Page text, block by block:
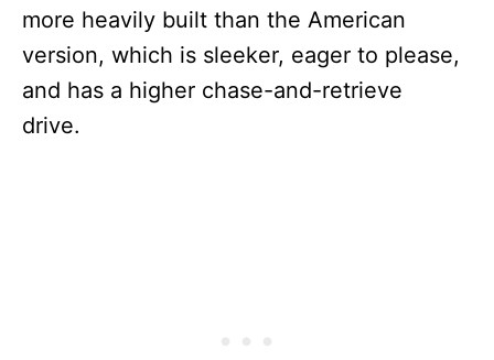
more heavily built than the American
version, which is sleeker, eager to please,
and has a higher chase-and-retrieve
drive.